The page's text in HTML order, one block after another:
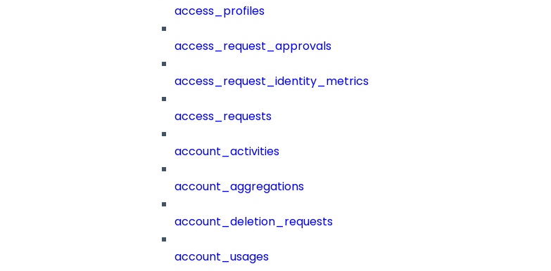
access_profiles
access_request_approvals
access_request_identity_metrics
access_requests
account_activities
account_aggregations
account_deletion_requests
account_usages